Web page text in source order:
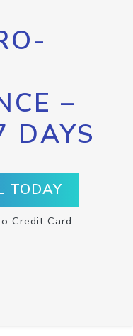
–
DAYS
TODAY
Credit Card